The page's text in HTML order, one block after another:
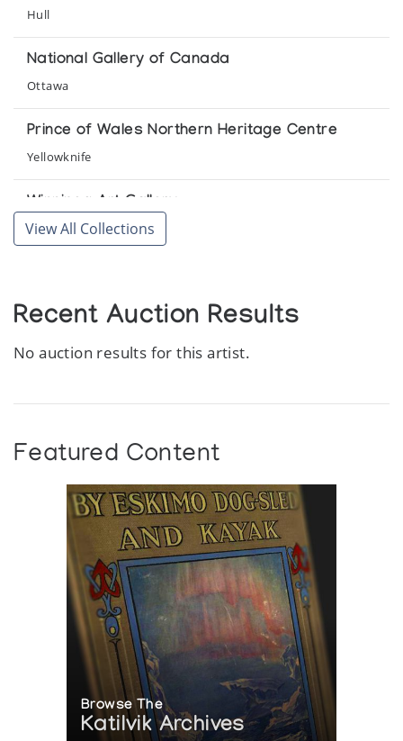
Organized by Pangnirtung Eskimo Co-operative Limited,
Pangnirtung, at Inuit Gallery of Vancouver
Hull
National Gallery of Canada
Ottawa
Prince of Wales Northern Heritage Centre
Yellowknife
Winnipeg Art Gallery
Winnipeg
View All Collections
Recent Auction Results
No auction results for this artist.
Featured Content
Browse The
Katilvik Archives